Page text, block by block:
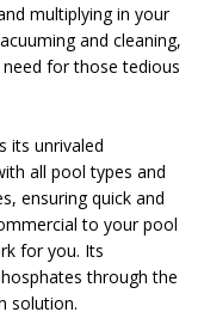
multiplying in your
and cleaning,
for those tedious
its unrivaled
all pool types and
ensuring quick and
to your pool
for you. Its
through the
solution.